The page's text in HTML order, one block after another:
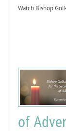
Watch Bishop
of